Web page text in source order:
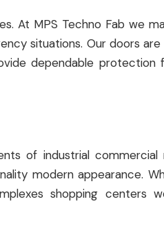
At MPS Techno Fab we
situations. Our doors are
dependable protection
of industrial commercial
modern appearance.
shopping centers